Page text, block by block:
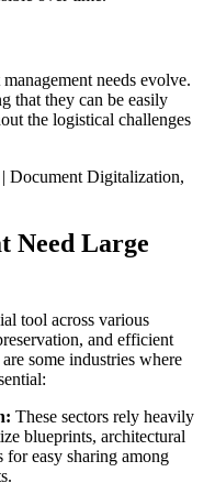
needs evolve.
that they can be easily
the logistical challenges
Need Large
tool across various
and efficient
some industries where
These sectors rely heavily
blueprints, architectural
easy sharing among